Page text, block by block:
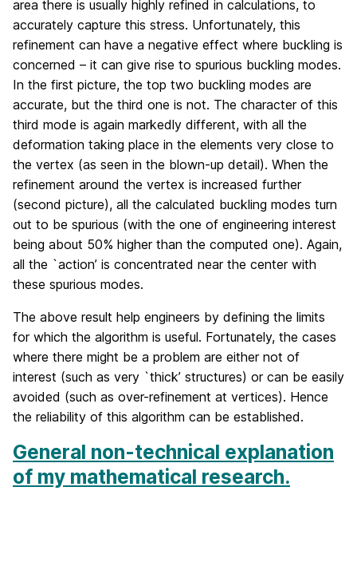
area there is usually highly refined in calculations, to
accurately capture this stress. Unfortunately, this
refinement can have a negative effect where buckling is
concerned – it can give rise to spurious buckling modes.
In the first picture, the top two buckling modes are
accurate, but the third one is not. The character of this
third mode is again markedly different, with all the
deformation taking place in the elements very close to
the vertex (as seen in the blown-up detail). When the
refinement around the vertex is increased further
(second picture), all the calculated buckling modes turn
out to be spurious (with the one of engineering interest
being about 50% higher than the computed one). Again,
all the `action’ is concentrated near the center with
these spurious modes.
The above result help engineers by defining the limits
for which the algorithm is useful. Fortunately, the cases
where there might be a problem are either not of
interest (such as very `thick’ structures) or can be easily
avoided (such as over-refinement at vertices). Hence
the reliability of this algorithm can be established.
General non-technical explanation
of my mathematical research.